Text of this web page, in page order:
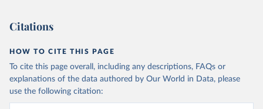
Citations
HOW TO CITE THIS PAGE
To cite this page overall, including any descriptions, FAQs or
explanations of the data authored by Our World in Data, please
use the following citation: